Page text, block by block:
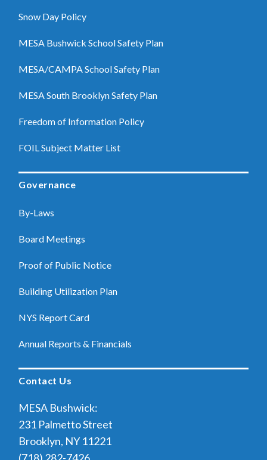
Snow Day Policy
MESA Bushwick School Safety Plan
MESA/CAMPA School Safety Plan
MESA South Brooklyn Safety Plan
Freedom of Information Policy
FOIL Subject Matter List
Governance
By-Laws
Board Meetings
Proof of Public Notice
Building Utilization Plan
NYS Report Card
Annual Reports & Financials
Contact Us
MESA Bushwick:
231 Palmetto Street
Brooklyn, NY 11221